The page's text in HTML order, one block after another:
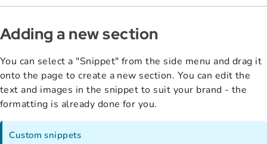
Adding a new section
You can select a "Snippet" from the side menu and drag it
onto the page to create a new section. You can edit the
text and images in the snippet to suit your brand - the
formatting is already done for you.
Custom snippets